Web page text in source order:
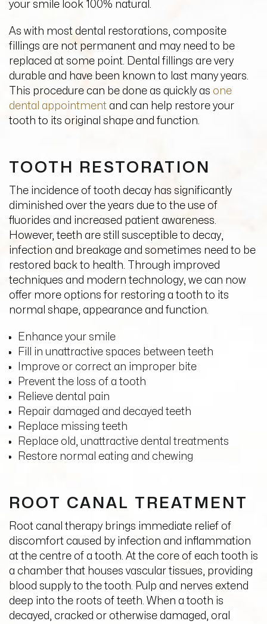
your smile look 100% natural.
As with most dental restorations, composite
fillings are not permanent and may need to be
replaced at some point. Dental fillings are very
durable and have been known to last many years.
This procedure can be done as quickly as one
dental appointment and can help restore your
tooth to its original shape and function.
TOOTH RESTORATION
The incidence of tooth decay has significantly
diminished over the years due to the use of
fluorides and increased patient awareness.
However, teeth are still susceptible to decay,
infection and breakage and sometimes need to be
restored back to health. Through improved
techniques and modern technology, we can now
offer more options for restoring a tooth to its
normal shape, appearance and function.
Enhance your smile
Fill in unattractive spaces between teeth
Improve or correct an improper bite
Prevent the loss of a tooth
Relieve dental pain
Repair damaged and decayed teeth
Replace missing teeth
Replace old, unattractive dental treatments
Restore normal eating and chewing
ROOT CANAL TREATMENT
Root canal therapy brings immediate relief of
discomfort caused by infection and inflammation
at the centre of a tooth. At the core of each tooth is
a chamber that houses vascular tissues, providing
blood supply to the tooth. Pulp and nerves extend
deep into the roots of teeth. When a tooth is
decayed, cracked or otherwise damaged, oral